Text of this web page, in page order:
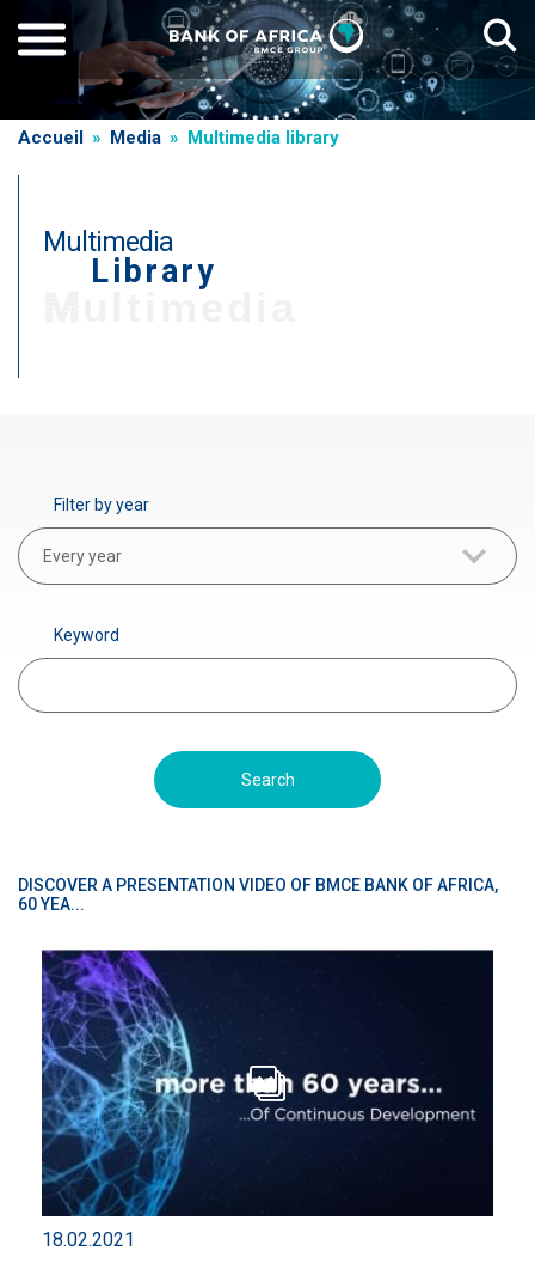
main
Breadcrumb
Accueil Media Multimedia library
Multimedia
Library
e
g
r
a
d
é
Filter by year
Every year
Keyword
DISCOVER A PRESENTATION VIDEO OF BMCE BANK OF AFRICA,
60 YEA...
18.02.2021